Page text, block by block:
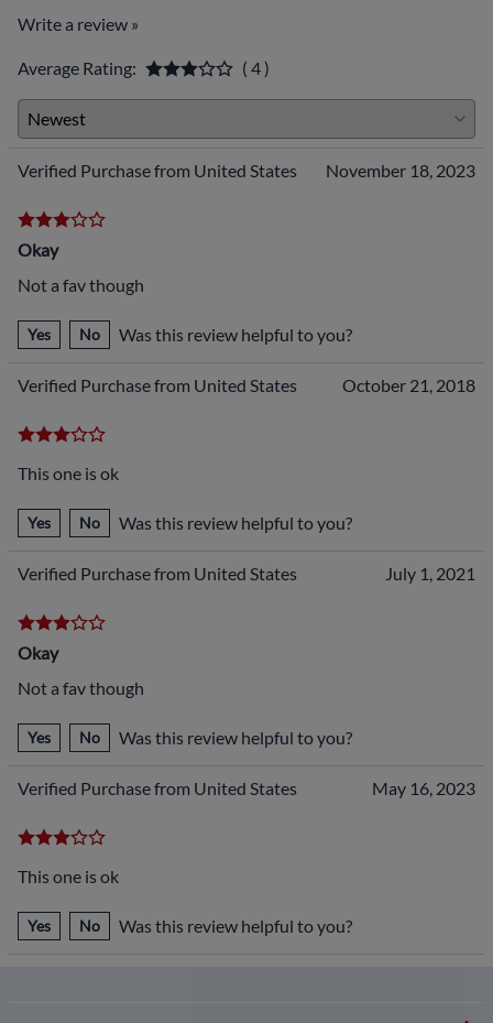
Write a review »
Average Rating: ( 4 )
Verified Purchase from United States November 18, 2023
Okay
Not a fav though
Yes No Was this review helpful to you?
Verified Purchase from United States October 21, 2018
This one is ok
Yes No Was this review helpful to you?
Verified Purchase from United States July 1, 2021
Okay
Not a fav though
Yes No Was this review helpful to you?
Verified Purchase from United States May 16, 2023
This one is ok
Yes No Was this review helpful to you?